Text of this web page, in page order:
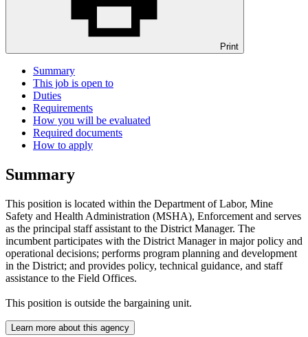
Print
Summary
This job is open to
Duties
Requirements
How you will be evaluated
Required documents
How to apply
Summary
This position is located within the Department of Labor, Mine
Safety and Health Administration (MSHA), Enforcement and serves
as the principal staff assistant to the District Manager. The
incumbent participates with the District Manager in major policy and
operational decisions; performs program planning and development
in the District; and provides policy, technical guidance, and staff
assistance to the Field Offices.
This position is outside the bargaining unit.
Learn more about this agency